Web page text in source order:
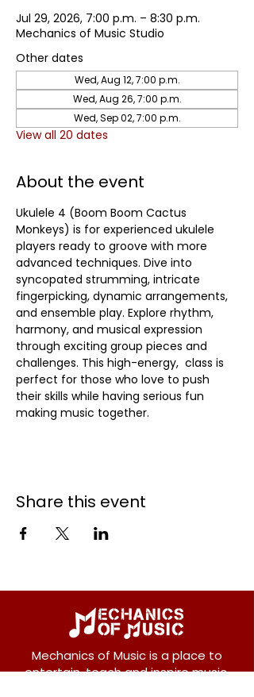
Jul 29, 2026, 7:00 p.m. – 8:30 p.m.
Mechanics of Music Studio
Other dates
Wed, Aug 12, 7:00 p.m.
Wed, Aug 26, 7:00 p.m.
Wed, Sep 02, 7:00 p.m.
View all 20 dates
About the event
Ukulele 4 (Boom Boom Cactus
Monkeys) is for experienced ukulele
players ready to groove with more
advanced techniques. Dive into
syncopated strumming, intricate
fingerpicking, dynamic arrangements,
and ensemble play. Explore rhythm,
harmony, and musical expression
through exciting group pieces and
challenges. This high-energy,  class is
perfect for those who love to push
their skills while having serious fun
making music together.
Share this event
Mechanics of Music is a place to
entertain, teach and inspire music.